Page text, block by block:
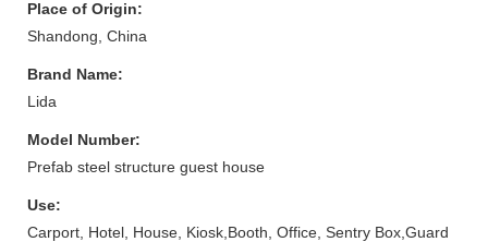
Place of Origin:
Shandong, China
Brand Name:
Lida
Model Number:
Prefab steel structure guest house
Use:
Carport, Hotel, House, Kiosk,Booth, Office, Sentry Box,Guard